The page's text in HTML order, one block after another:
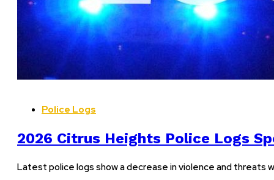
Police Logs
2026 Citrus Heights Police Logs
Latest police logs show a decrease in violence and threats